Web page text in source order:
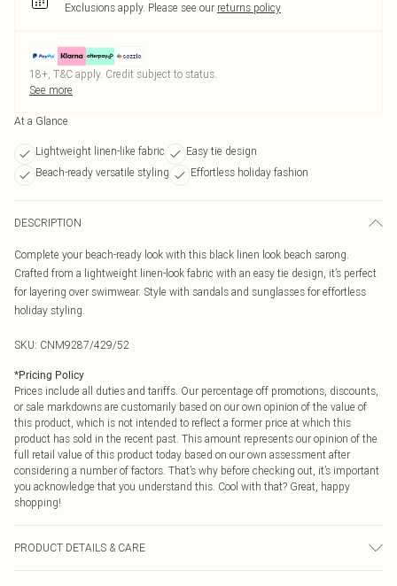
Exclusions apply. Please see our returns policy
18+, T&C apply. Credit subject to status.
See more
At a Glance
Lightweight linen-like fabric
Easy tie design
Beach-ready versatile styling
Effortless holiday fashion
DESCRIPTION
Complete your beach-ready look with this black linen look beach sarong.
Crafted from a lightweight linen-look fabric with an easy tie design, it’s perfect
for layering over swimwear. Style with sandals and sunglasses for effortless
holiday styling.
SKU: CNM9287/429/52
*Pricing Policy
Prices include all duties and tariffs. Our percentage off promotions, discounts,
or sale markdowns are customarily based on our own opinion of the value of
this product, which is not intended to reflect a former price at which this
product has sold in the recent past. This amount represents our opinion of the
full retail value of this product today based on our own assessment after
considering a number of factors. That’s why before checking out, it’s important
you acknowledge that you understand this. Cool with that? Great, happy
shopping!
PRODUCT DETAILS & CARE